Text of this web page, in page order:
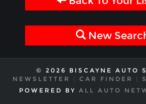
New
© 2026 BISCAYNE AUTO
NEWSLETTER
CAR FINDER
POWERED BY ALL AUTO